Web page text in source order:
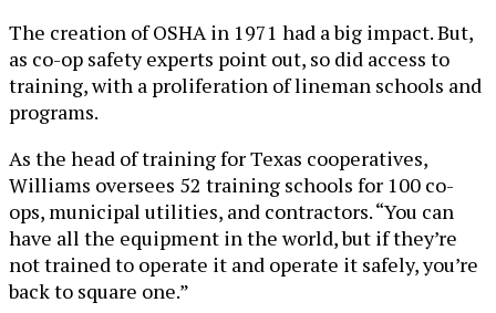
The creation of OSHA in 1971 had a big impact. But,
as co-op safety experts point out, so did access to
training, with a proliferation of lineman schools and
programs.
As the head of training for Texas cooperatives,
Williams oversees 52 training schools for 100 co-
ops, municipal utilities, and contractors. “You can
have all the equipment in the world, but if they’re
not trained to operate it and operate it safely, you’re
back to square one.”